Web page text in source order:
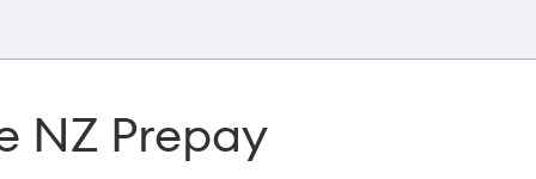
NZ Prepay